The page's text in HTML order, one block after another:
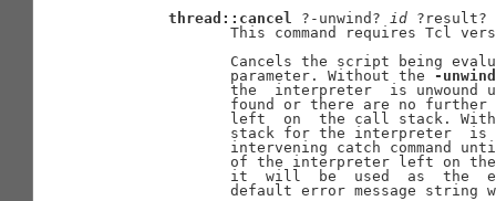
thread::cancel ?-unwind? id ?result?
This command requires Tcl
Cancels the script being
              parameter. Without the
-unwind
the  interpreter  is unwound
found or there are no
left  on  the call stack.
stack for the interpreter
intervening catch command
of the interpreter left on
it  will  be  used  as  the
default error message string